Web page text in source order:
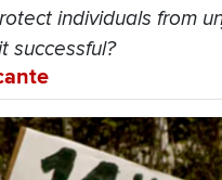
individuals from
successful?